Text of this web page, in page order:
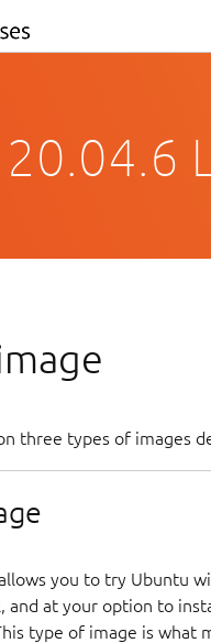
three types of images
you to try Ubuntu
and at your option to
type of image is what